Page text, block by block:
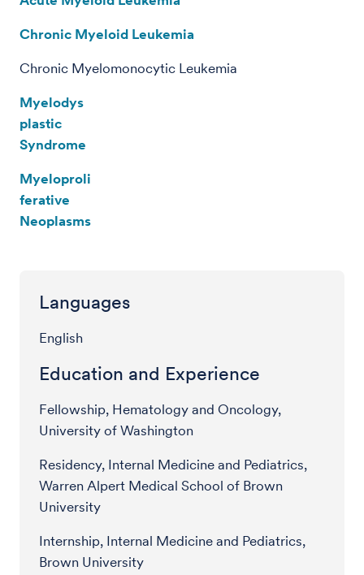
Chronic Myeloid Leukemia
Chronic Myelomonocytic Leukemia
Myelodys
plastic
Syndrome
Myeloproli
ferative
Neoplasms
Languages
English
Education and Experience
Fellowship, Hematology and Oncology,
University of Washington
Residency, Internal Medicine and Pediatrics,
Warren Alpert Medical School of Brown
University
Internship, Internal Medicine and Pediatrics,
Brown University